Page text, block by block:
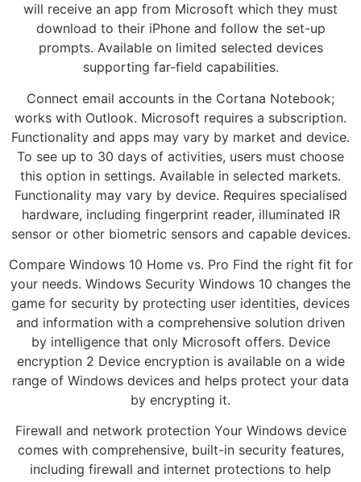
will receive an app from Microsoft which they must
download to their iPhone and follow the set-up
prompts. Available on limited selected devices
supporting far-field capabilities.
Connect email accounts in the Cortana Notebook;
works with Outlook. Microsoft requires a subscription.
Functionality and apps may vary by market and device.
To see up to 30 days of activities, users must choose
this option in settings. Available in selected markets.
Functionality may vary by device. Requires specialised
hardware, including fingerprint reader, illuminated IR
sensor or other biometric sensors and capable devices.
Compare Windows 10 Home vs. Pro Find the right fit for
your needs. Windows Security Windows 10 changes the
game for security by protecting user identities, devices
and information with a comprehensive solution driven
by intelligence that only Microsoft offers. Device
encryption 2 Device encryption is available on a wide
range of Windows devices and helps protect your data
by encrypting it.
Firewall and network protection Your Windows device
comes with comprehensive, built-in security features,
including firewall and internet protections to help